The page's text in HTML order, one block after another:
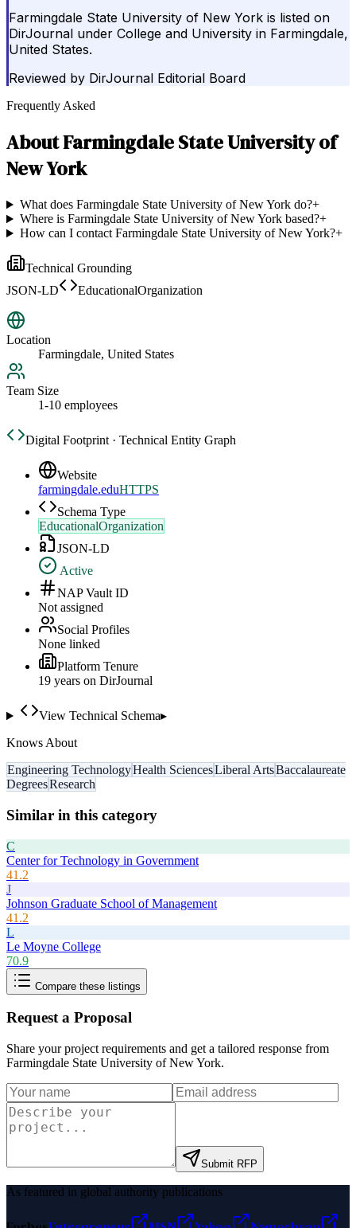
Farmingdale State University of New York is listed on
DirJournal under College and University in Farmingdale,
United States.
Reviewed by DirJournal Editorial Board
Frequently Asked
AboutFarmingdale State University of
New York
What does Farmingdale State University of New York do?+
Where is Farmingdale State University of New York based?+
How can I contact Farmingdale State University of New York?+
Technical Grounding
JSON-LD
EducationalOrganization
Location
Farmingdale, United States
Team Size
1-10 employees
Digital Footprint · Technical Entity Graph
Website
farmingdale.eduHTTPS
Schema Type
EducationalOrganization
JSON-LD
Active
NAP Vault ID
Not assigned
Social Profiles
None linked
Platform Tenure
19 years on DirJournal
View Technical Schema▸
Knows About
Engineering TechnologyHealth SciencesLiberal ArtsBaccalaureate
DegreesResearch
Similar in this category
C
Center for Technology in Government
41.2
J
Johnson Graduate School of Management
41.2
L
Le Moyne College
70.9
Compare these listings
Request a Proposal
Share your project requirements and get a tailored response from
Farmingdale State University of New York.
Submit RFP
As featured in global authority publications